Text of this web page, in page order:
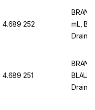
4.689 252
mL,
Drain,
4.689 251
Drain,